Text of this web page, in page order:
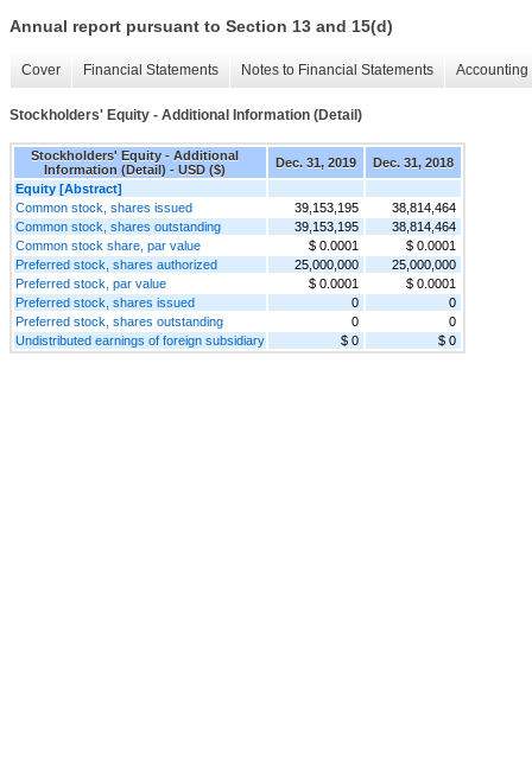
Annual report pursuant to Section 13 and 15(d)
Cover Financial Statements Notes to Financial Statements
Stockholders' Equity - Additional Information (Detail)
Stockholders' Equity - Additional
Information (Detail) - USD ($)
Dec. 31, 2019
Dec. 31, 2018
Equity [Abstract]
Common stock, shares issued
39,153,195
38,814,464
Common stock, shares outstanding
39,153,195
38,814,464
Common stock share, par value
$ 0.0001
$ 0.0001
Preferred stock, shares authorized
25,000,000
25,000,000
Preferred stock, par value
$ 0.0001
$ 0.0001
Preferred stock, shares issued
0
0
Preferred stock, shares outstanding
0
0
Undistributed earnings of foreign subsidiary
$ 0 $ 0